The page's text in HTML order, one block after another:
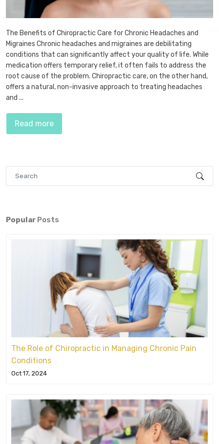
The Benefits of Chiropractic Care for Chronic Headaches and
Migraines Chronic headaches and migraines are debilitating
conditions that can significantly affect your quality of life. While
medication offers temporary relief, it often fails to address the
root cause of the problem. Chiropractic care, on the other hand,
offers a natural, non-invasive approach to treating headaches
and ...
Read more
Popular Posts
The Role of Chiropractic in Managing Chronic Pain
Conditions
Oct 17, 2024